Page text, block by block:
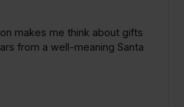
makes me think about gifts
from a well-meaning Santa